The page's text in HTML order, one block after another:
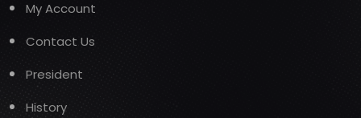
My Account
Contact Us
President
History